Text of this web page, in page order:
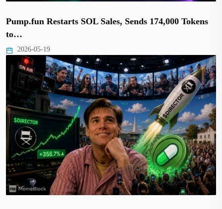
Pump.fun Restarts SOL Sales, Sends 174,000 Tokens
to…
2026-05-19